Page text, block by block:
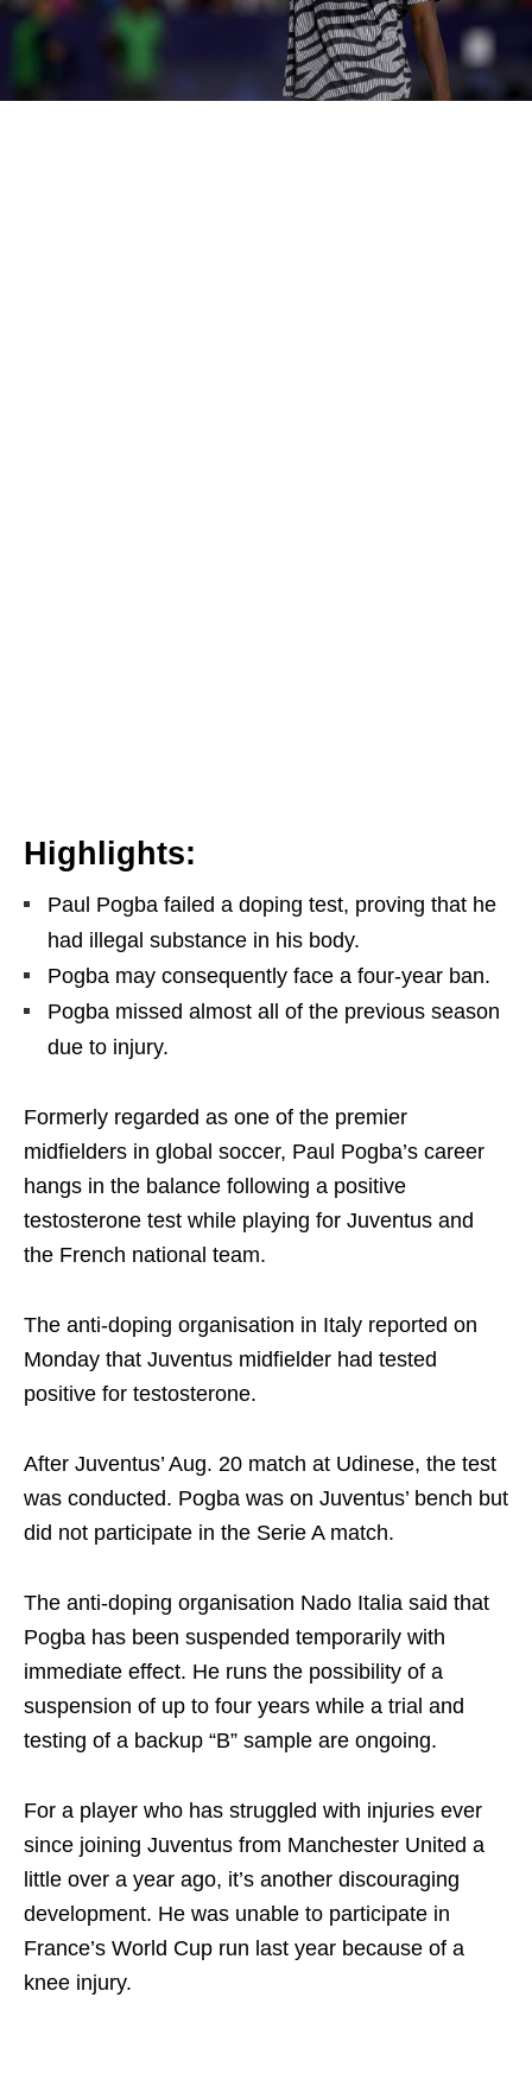
Highlights:
Paul Pogba failed a doping test, proving that he
had illegal substance in his body.
Pogba may consequently face a four-year ban.
Pogba missed almost all of the previous season
due to injury.
Formerly regarded as one of the premier
midfielders in global soccer, Paul Pogba’s career
hangs in the balance following a positive
testosterone test while playing for Juventus and
the French national team.
The anti-doping organisation in Italy reported on
Monday that Juventus midfielder had tested
positive for testosterone.
After Juventus’ Aug. 20 match at Udinese, the test
was conducted. Pogba was on Juventus’ bench but
did not participate in the Serie A match.
The anti-doping organisation Nado Italia said that
Pogba has been suspended temporarily with
immediate effect. He runs the possibility of a
suspension of up to four years while a trial and
testing of a backup “B” sample are ongoing.
For a player who has struggled with injuries ever
since joining Juventus from Manchester United a
little over a year ago, it’s another discouraging
development. He was unable to participate in
France’s World Cup run last year because of a
knee injury.